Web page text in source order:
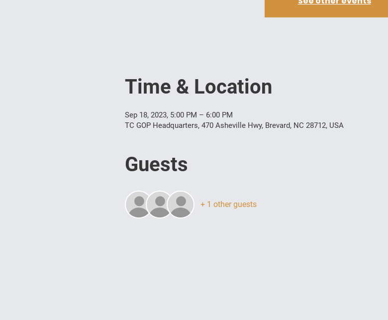
Time & Location
Sep 18, 2023, 5:00 PM – 6:00 PM
TC GOP Headquarters, 470 Asheville Hwy, Brevard, NC 28712, USA
Guests
+ 1 other guests